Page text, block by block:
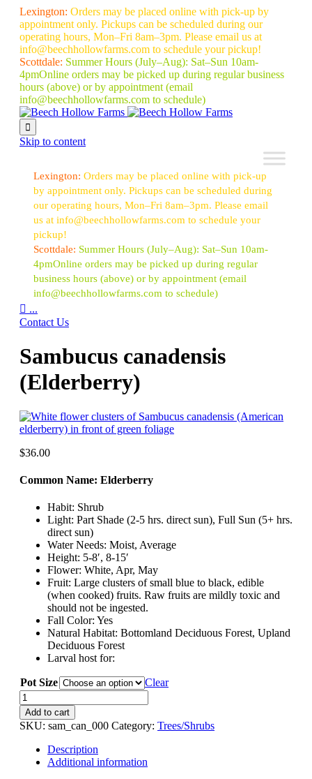
Lexington: Orders may be placed online with pick-up by
appointment only. Pickups can be scheduled during our
operating hours, Mon–Fri 8am–3pm. Please email us at
info@beechhollowfarms.com to schedule your pickup!
Scottdale: Summer Hours (July–Aug): Sat–Sun 10am-
4pmOnline orders may be picked up during regular business
hours (above) or by appointment (email
info@beechhollowfarms.com to schedule)

Skip to content
Lexington: Orders may be placed online with pick-up
by appointment only. Pickups can be scheduled during
our operating hours, Mon–Fri 8am–3pm. Please email
us at info@beechhollowfarms.com to schedule your
pickup!
Scottdale: Summer Hours (July–Aug): Sat–Sun 10am-
4pmOnline orders may be picked up during regular
business hours (above) or by appointment (email
info@beechhollowfarms.com to schedule)
 ...
Contact Us
Sambucus canadensis
(Elderberry)
$36.00
Common Name: Elderberry
Habit: Shrub
Light: Part Shade (2-5 hrs. direct sun), Full Sun (5+ hrs.
direct sun)
Water Needs: Moist, Average
Height: 5-8′, 8-15′
Flower: White, Apr, May
Fruit: Large clusters of small blue to black, edible
(when cooked) fruits. Raw fruits are mildly toxic and
should not be ingested.
Fall Color: Yes
Natural Habitat: Bottomland Deciduous Forest, Upland
Deciduous Forest
Larval host for:
Pot Size
Clear
Sambucus
canadensis
(Elderberry)
quantity
Add to cart
SKU: sam_can_000 Category: Trees/Shrubs
Description
Additional information